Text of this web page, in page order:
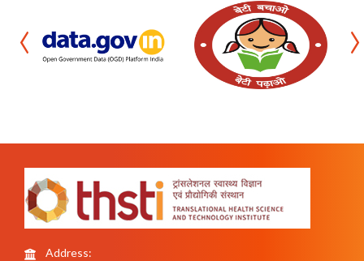
‹ ›
Address: